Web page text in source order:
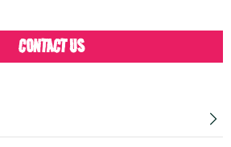
CONTACT US